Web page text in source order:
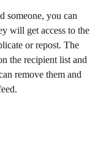
someone, you can
will get access to the
or repost. The
the recipient list and
remove them and